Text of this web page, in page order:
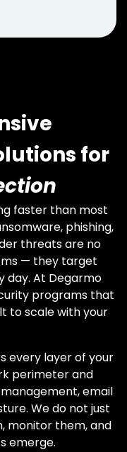
for
faster than most
phishing,
threats are no
— they target
day. At Degarmo
programs that
to scale with your
every layer of your
perimeter and
email
We do not just
monitor them, and
emerge.